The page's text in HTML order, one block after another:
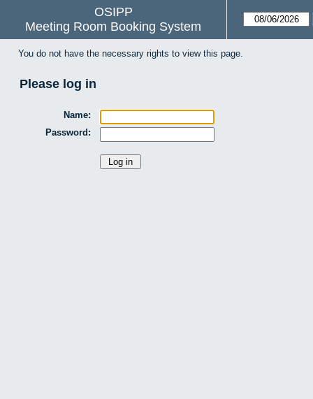
OSIPP
Meeting Room Booking System
You do not have the necessary rights to view this page.
Please log in
Name:
Password: